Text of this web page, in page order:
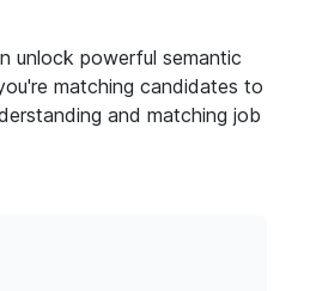
unlock powerful semantic
matching candidates to
and matching job